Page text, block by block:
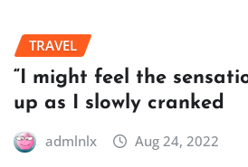
TRAVEL
“I might feel the
up as I slowly cranked
admlnlx Aug 24, 2022